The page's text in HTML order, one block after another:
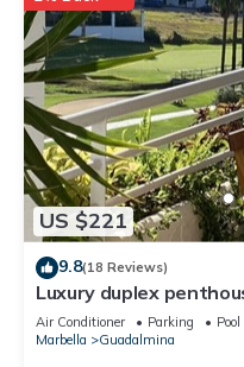
US $221
9.8(18 Reviews)
Luxury duplex
Guadalmina Baja
Air Conditioner Parking
Pool
Marbella
Guadalmina